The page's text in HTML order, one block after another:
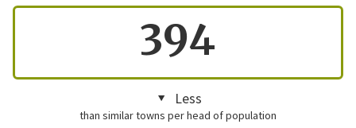
394
Less
than similar towns per head of population